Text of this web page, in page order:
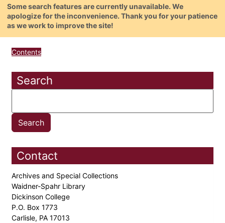
Some search features are currently unavailable. We
apologize for the inconvenience. Thank you for your patience
as we work to improve the site!
Contents
Search
Contact
Archives and Special Collections
Waidner-Spahr Library
Dickinson College
P.O. Box 1773
Carlisle, PA 17013